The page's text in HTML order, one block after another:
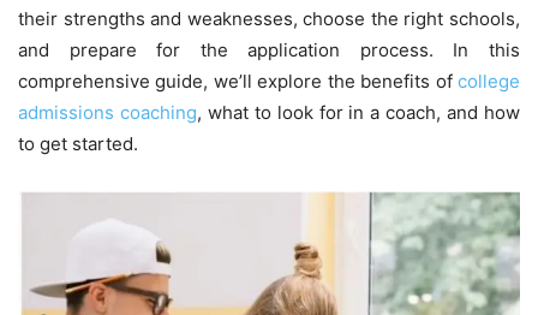
their strengths and weaknesses, choose the right schools,
and prepare for the application process. In this
comprehensive guide, we’ll explore the benefits of college
admissions coaching, what to look for in a coach, and how
to get started.